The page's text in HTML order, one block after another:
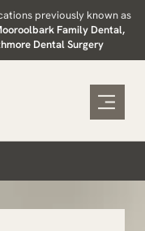
previously known as
Family Dental,
Dental Surgery